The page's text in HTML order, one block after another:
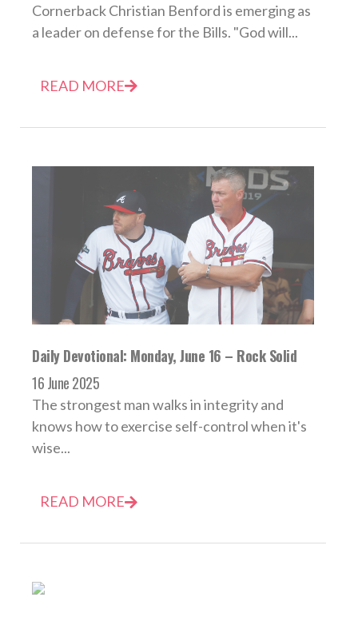
Cornerback Christian Benford is emerging as
a leader on defense for the Bills. "God will...
READ MORE
Daily Devotional: Monday, June 16 – Rock Solid
16 June 2025
The strongest man walks in integrity and
knows how to exercise self-control when it's
wise...
READ MORE